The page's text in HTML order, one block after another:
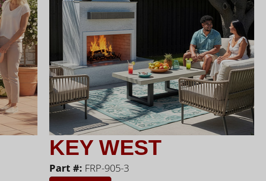
KEY WEST
Part #: FRP-905-3